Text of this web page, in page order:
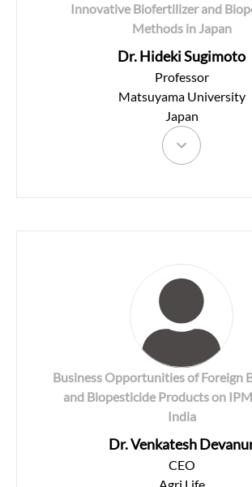
Innovative Biofertilizer and
Methods in Japan
Dr. Hideki Sugimoto
Professor
Matsuyama University
Japan
Business Opportunities of Foreign
and Biopesticide Products on
India
Dr. Venkatesh
CEO